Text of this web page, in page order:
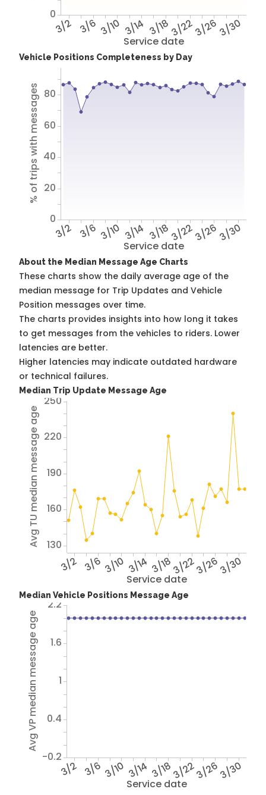
Service date
3/2 3/6 3/10 3/14 3/183/223/263/30
0
Vehicle Positions Completeness by Day
Service date
3/2 3/6 3/10 3/14 3/183/223/263/30
% of trips with messages
0
20
40
60
80
About the Median Message Age Charts
These charts show the daily average age of the
median message for Trip Updates and Vehicle
Position messages over time.
The charts provides insights into how long it takes
to get messages from the vehicles to riders. Lower
latencies are better.
Higher latencies may indicate outdated hardware
or technical failures.
Median Trip Update Message Age
Service date
3/2 3/6 3/10 3/14 3/183/223/263/30
Avg TU median message age 130
160
190
220
250
Median Vehicle Positions Message Age
Service date
3/2 3/6 3/10 3/14 3/183/223/263/30
Avg VP median message age
-0.2
0.4
1
1.6
2.2